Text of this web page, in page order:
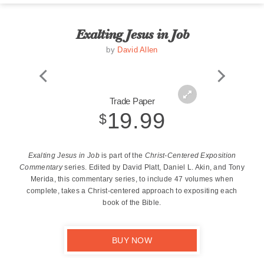
Exalting Jesus in Job
by David Allen
Zoom
Trade Paper
$19.99
Exalting Jesus in Jobis part of the Christ-Centered Exposition
Commentaryseries. Edited by David Platt, Daniel L. Akin, and Tony
Merida, this commentary series, to include 47 volumes when
complete, takes a Christ-centered approach to expositing each
book of the Bible.
BUY NOW